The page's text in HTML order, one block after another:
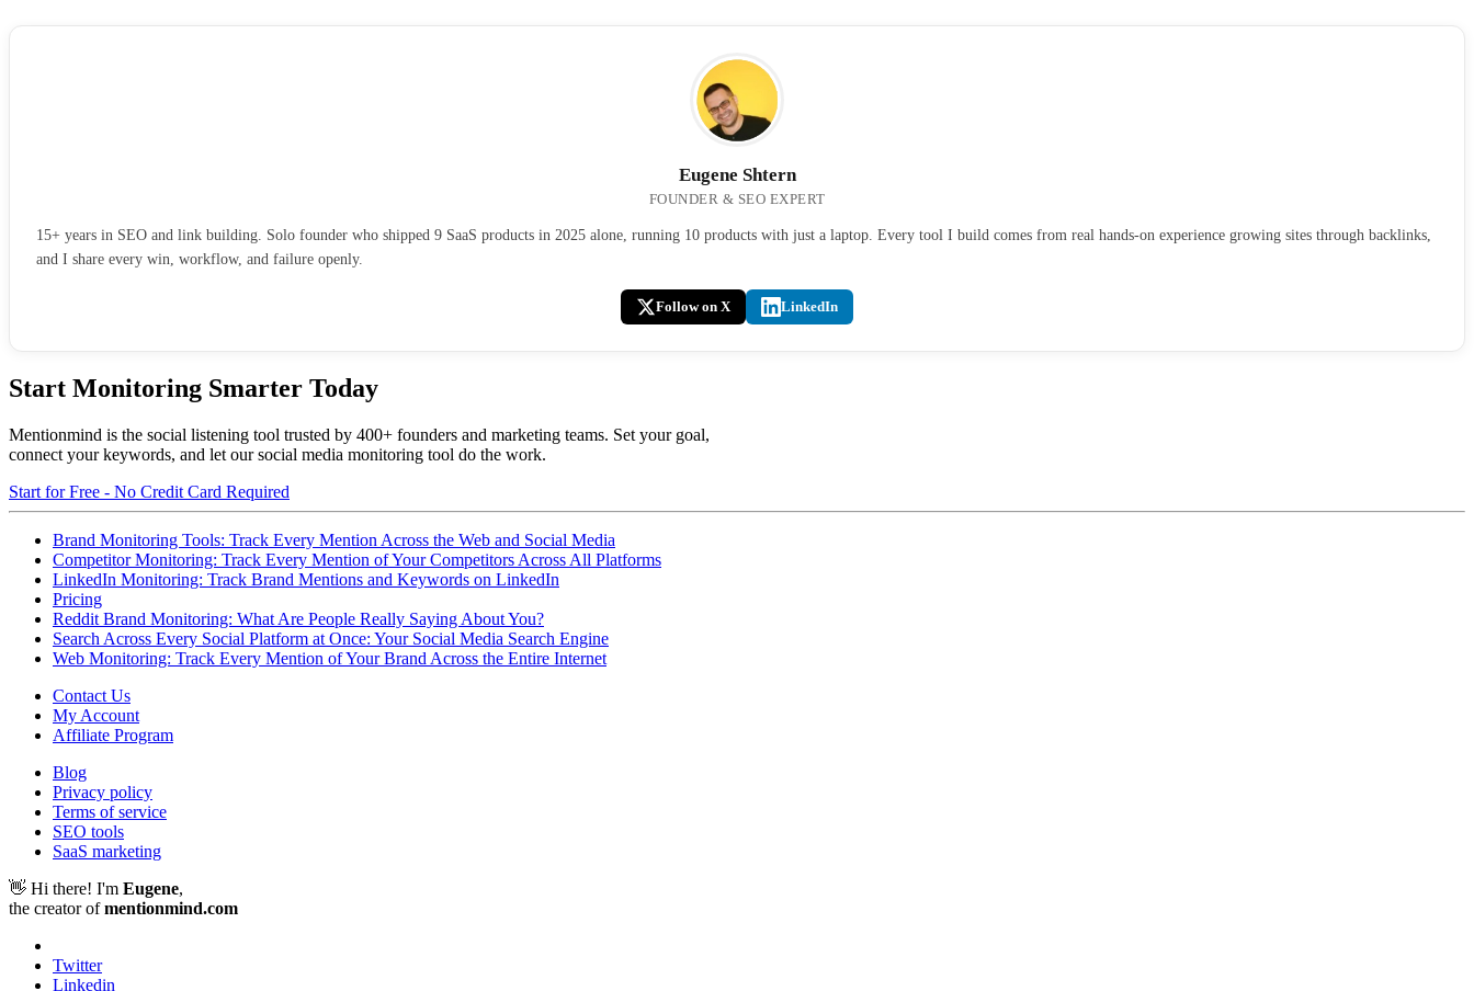
Eugene Shtern
FOUNDER & SEO EXPERT
15+ years in SEO and link building. Solo founder who shipped 9 SaaS products in 2025 alone, running 10 products with just a laptop. Every tool I build comes from real hands-on experience growing sites through backlinks,
and I share every win, workflow, and failure openly.
Follow on X LinkedIn
Start Monitoring Smarter Today
Mentionmind is the social listening tool trusted by 400+ founders and marketing teams. Set your goal,
connect your keywords, and let our social media monitoring tool do the work.
Start for Free - No Credit Card Required
Brand Monitoring Tools: Track Every Mention Across the Web and Social Media
Competitor Monitoring: Track Every Mention of Your Competitors Across All Platforms
LinkedIn Monitoring: Track Brand Mentions and Keywords on LinkedIn
Pricing
Reddit Brand Monitoring: What Are People Really Saying About You?
Search Across Every Social Platform at Once: Your Social Media Search Engine
Web Monitoring: Track Every Mention of Your Brand Across the Entire Internet
Contact Us
My Account
Affiliate Program
Blog
Privacy policy
Terms of service
SEO tools
SaaS marketing
👋 Hi there! I'm Eugene,
the creator ofmentionmind.com
Twitter
Linkedin